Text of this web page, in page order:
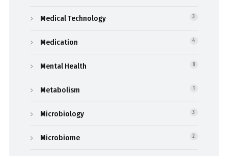
Medical Technology 3
Medication 4
Mental Health 8
Metabolism 1
Microbiology 3
Microbiome 2